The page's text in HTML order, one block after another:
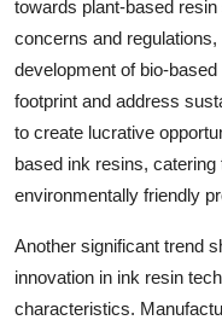
towards plant-based
concerns and
development of bio-
footprint and address
to create lucrative
based ink resins,
environmentally friendly
Another significant trend
innovation in ink resin
characteristics.